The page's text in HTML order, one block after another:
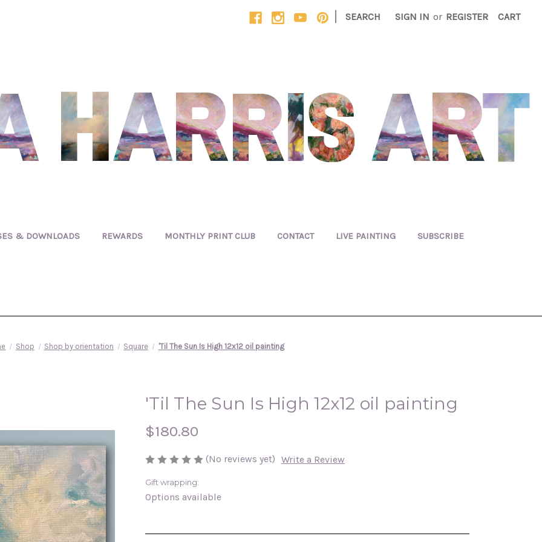
| SEARCH SIGN IN or REGISTER CART
& DOWNLOADS REWARDS MONTHLY PRINT CLUB CONTACT LIVE PAINTING SUBSCRIBE
Shop Shop by orientation Square 'Til The Sun Is High 12x12 oil painting
'Til The Sun Is High 12x12 oil painting
$180.80
(No reviews yet) Write a Review
Gift wrapping:
Options available